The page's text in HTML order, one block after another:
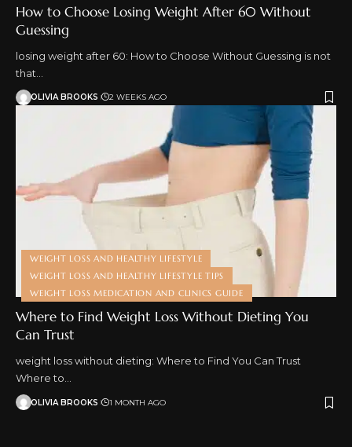
How to Choose Losing Weight After 60 Without
Guessing
losing weight after 60: How to Choose Without Guessing is not
that…
OLIVIA BROOKS 2 WEEKS AGO
WEIGHT LOSS AND HEALTHY LIFESTYLE
WEIGHT LOSS AND HEALTHY LIFESTYLE TIPS
WEIGHT LOSS MEDICATION AND CLINICS GUIDE
Where to Find Weight Loss Without Dieting You
Can Trust
weight loss without dieting: Where to Find You Can Trust
Where to…
OLIVIA BROOKS 1 MONTH AGO